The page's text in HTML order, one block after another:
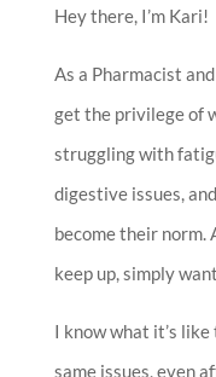
Hey there, I’m Kari!
As a Pharmacist
get the privilege of
struggling with
digestive issues,
become their
keep up, simply
I know what it’s
same issues, even